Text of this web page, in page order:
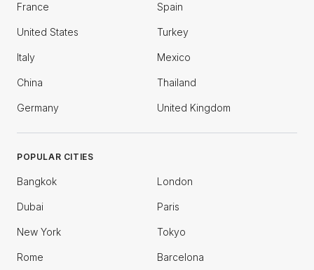
France Spain
United States Turkey
Italy Mexico
China Thailand
Germany United Kingdom
POPULAR CITIES
Bangkok London
Dubai Paris
New York Tokyo
Rome Barcelona